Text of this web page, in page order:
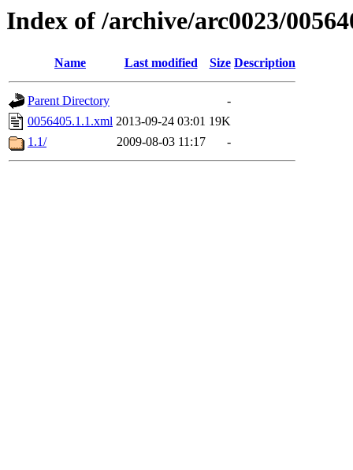
Index of /archive/arc0023/
Name Last modified Size Description
Parent Directory
-
0056405.1.1.xml 2013-09-24 03:01 19K
1.1/
2009-08-03 11:17 -